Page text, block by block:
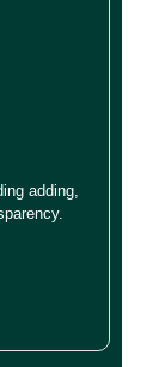
adding,